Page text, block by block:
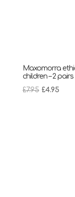
Maxomorra
children – 2 pairs
£7.95 Original
£4.95